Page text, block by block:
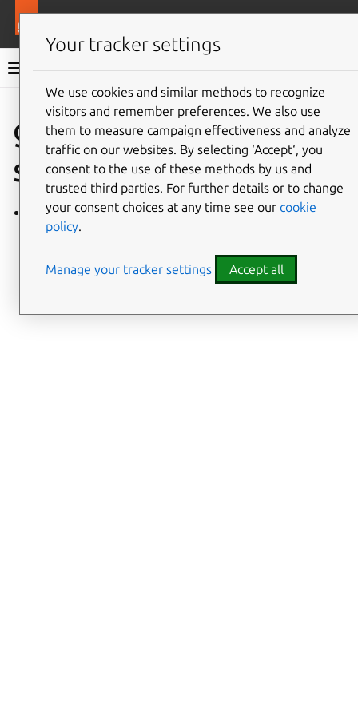
Charmlibs documentation
Give feedback
grafana_data
source
grafana_datasource/v0
Your tracker settings
We use cookies and similar methods to recognize
visitors and remember preferences. We also use
them to measure campaign effectiveness and analyze
traffic on our websites. By selecting ‘Accept‘, you
consent to the use of these methods by us and
trusted third parties. For further details or to change
your consent choices at any time see our cookie
policy.
Manage your tracker settings Accept all